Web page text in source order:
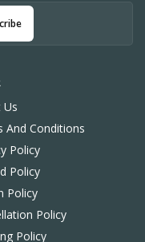
Us
And Conditions
Policy
Policy
Policy
Policy
Policy